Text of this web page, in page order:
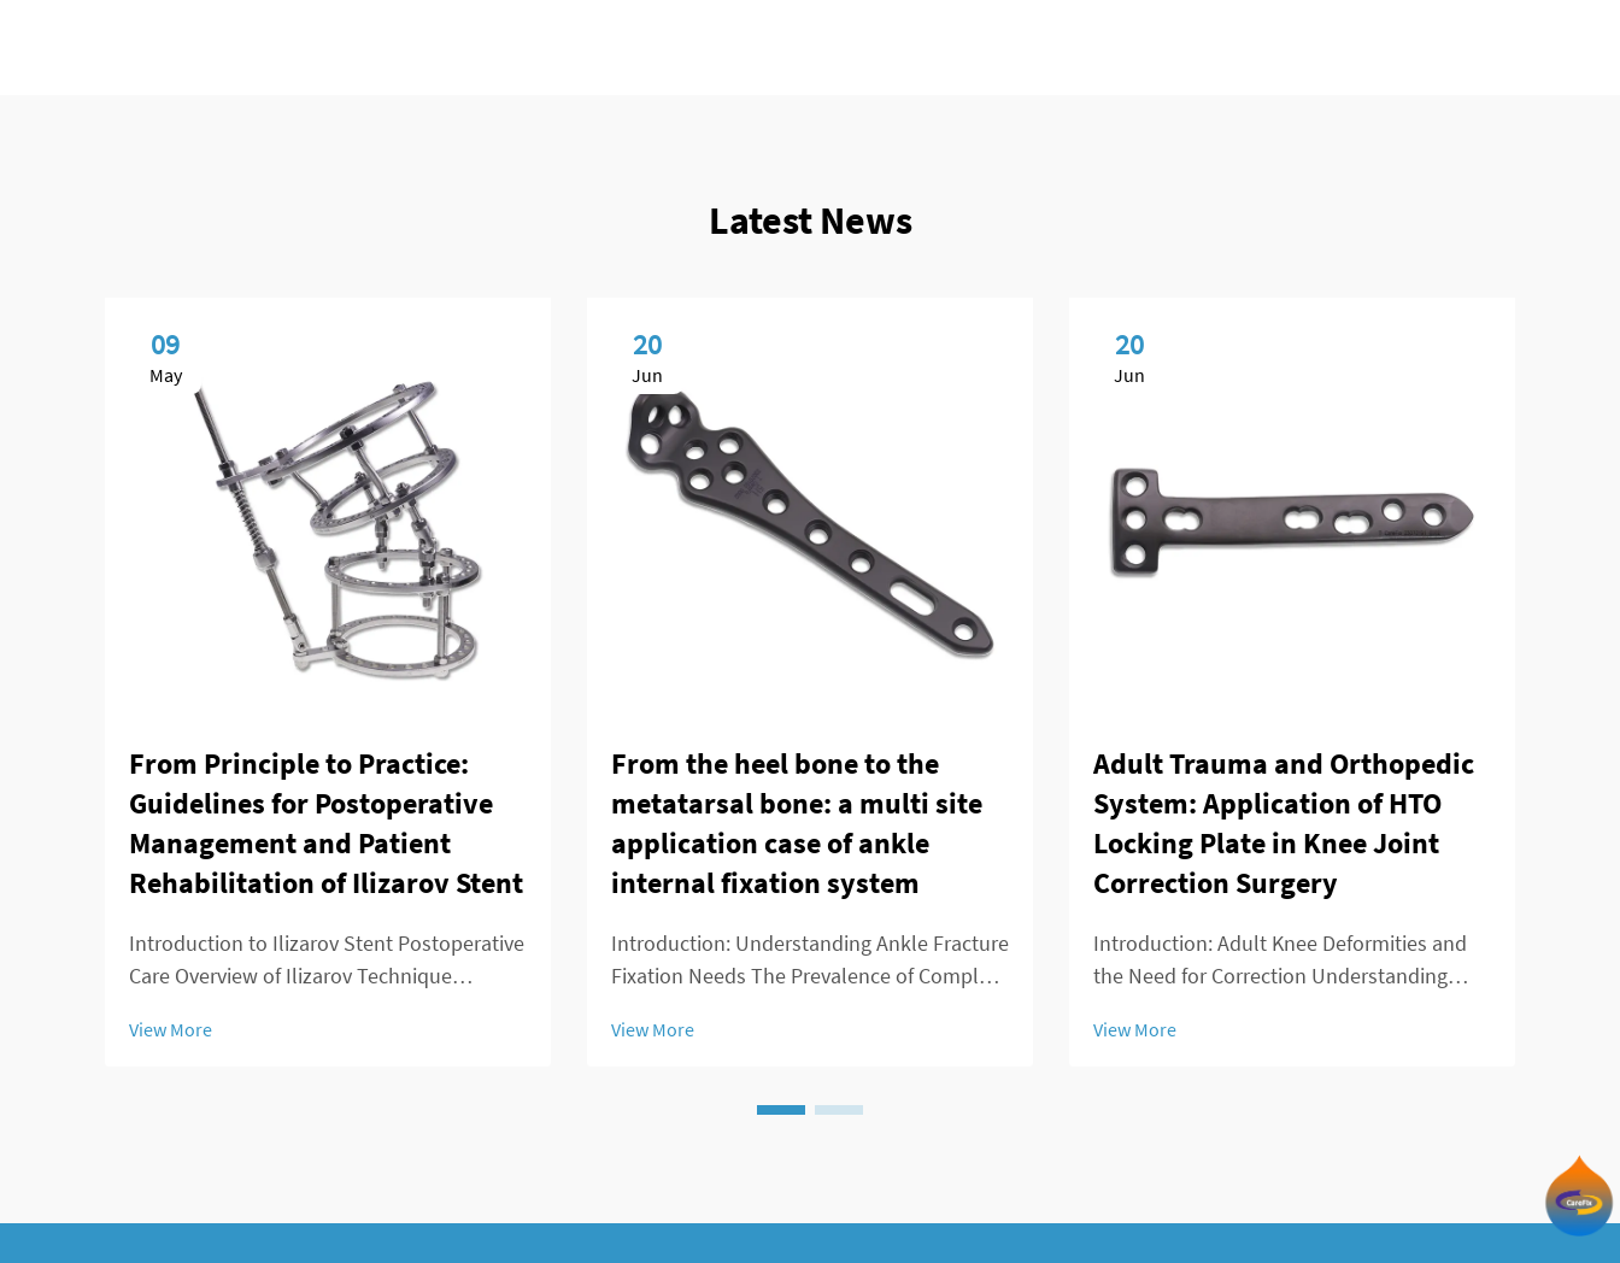
Latest News
09
May
From Principle to Practice:
Guidelines for Postoperative
Management and Patient
Rehabilitation of Ilizarov Stent
Introduction to Ilizarov Stent Postoperative
Care Overview of Ilizarov Technique
the game for orthopedic surgeons because
View More
20
Jun
From the heel bone to the
metatarsal bone: a multi site
application case of ankle
internal fixation system
Introduction: Understanding Ankle Fracture
Fixation Needs The Prevalence of Complex
their ankles these days because of all sorts
floors, getting into car crashes,...
View More
20
Jun
Adult Trauma and Orthopedic
System: Application of HTO
Locking Plate in Knee Joint
Correction Surgery
Introduction: Adult Knee Deformities and
the Need for Correction Understanding
main knee deformities seen in adults are
View More